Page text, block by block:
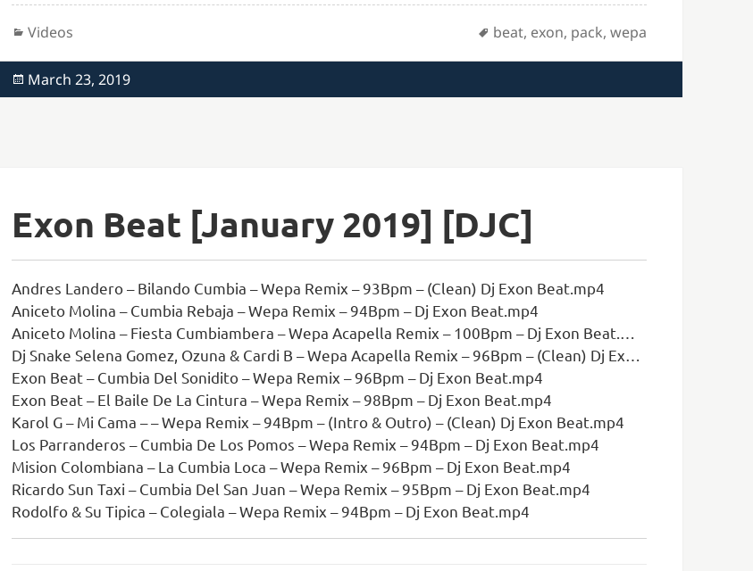
Categories
Videos Tags
beat, exon, pack,wepa
Posted
on
March 23, 2019
Exon Beat [January 2019] [DJC]
Andres Landero – Bilando Cumbia – Wepa Remix – 93Bpm – (Clean) Dj Exon Beat.mp4
Aniceto Molina – Cumbia Rebaja – Wepa Remix – 94Bpm – Dj Exon Beat.mp4
Aniceto Molina – Fiesta Cumbiambera – Wepa Acapella Remix – 100Bpm – Dj Exon Beat.mp4
Dj Snake Selena Gomez, Ozuna & Cardi B – Wepa Acapella Remix – 96Bpm – (Clean) Dj Exon Beat.mp4
Exon Beat – Cumbia Del Sonidito – Wepa Remix – 96Bpm – Dj Exon Beat.mp4
Exon Beat – El Baile De La Cintura – Wepa Remix – 98Bpm – Dj Exon Beat.mp4
Karol G – Mi Cama – – Wepa Remix – 94Bpm – (Intro & Outro) – (Clean) Dj Exon Beat.mp4
Los Parranderos – Cumbia De Los Pomos – Wepa Remix – 94Bpm – Dj Exon Beat.mp4
Mision Colombiana – La Cumbia Loca – Wepa Remix – 96Bpm – Dj Exon Beat.mp4
Ricardo Sun Taxi – Cumbia Del San Juan – Wepa Remix – 95Bpm – Dj Exon Beat.mp4
Rodolfo & Su Tipica – Colegiala – Wepa Remix – 94Bpm – Dj Exon Beat.mp4